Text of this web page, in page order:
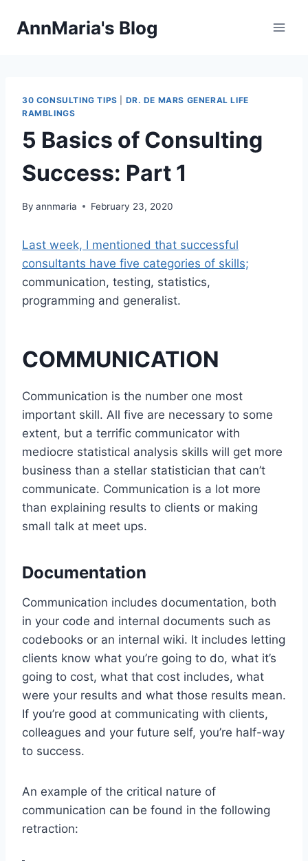
AnnMaria's Blog
30 CONSULTING TIPS
DR. DE MARS GENERAL LIFE
RAMBLINGS
5 Basics of Consulting
Success: Part 1
By annmaria February 23, 2020
Last week, I mentioned that successful
consultants have five categories of skills;
communication, testing, statistics,
programming and generalist.
COMMUNICATION
Communication is the number one most
important skill. All five are necessary to some
extent, but a terrific communicator with
mediocre statistical analysis skills will get more
business than a stellar statistician that can’t
communicate. Communication is a lot more
than explaining results to clients or making
small talk at meet ups.
Documentation
Communication includes documentation, both
in your code and internal documents such as
codebooks or an internal wiki. It includes letting
clients know what you’re going to do, what it’s
going to cost, what that cost includes, what
were your results and what those results mean.
If you’re good at communicating with clients,
colleagues and your future self, you’re half-way
to success.
An example of the critical nature of
communication can be found in the following
retraction: